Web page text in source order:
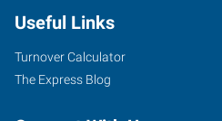
Highway
Oak
Lawn
Useful Links
Turnover Calculator
The Express Blog